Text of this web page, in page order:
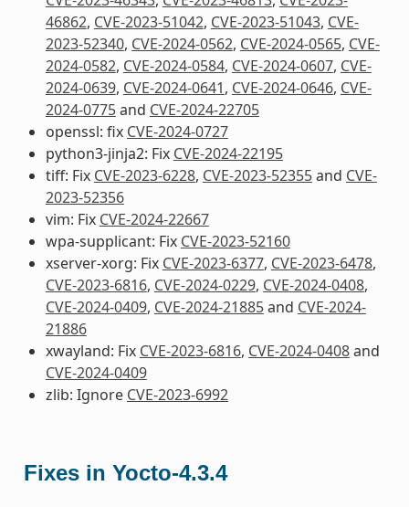
46862, CVE-2023-51042, CVE-2023-51043, CVE-
2023-52340, CVE-2024-0562, CVE-2024-0565, CVE-
2024-0582, CVE-2024-0584, CVE-2024-0607, CVE-
2024-0639, CVE-2024-0641, CVE-2024-0646, CVE-
2024-0775and CVE-2024-22705
openssl: fix CVE-2024-0727
python3-jinja2: Fix CVE-2024-22195
tiff: Fix CVE-2023-6228, CVE-2023-52355and CVE-
2023-52356
vim: Fix CVE-2024-22667
wpa-supplicant: Fix CVE-2023-52160
xserver-xorg: Fix CVE-2023-6377, CVE-2023-6478,
CVE-2023-6816, CVE-2024-0229, CVE-2024-0408,
CVE-2024-0409, CVE-2024-21885and CVE-2024-
21886
xwayland: Fix CVE-2023-6816, CVE-2024-0408and
CVE-2024-0409
zlib: Ignore CVE-2023-6992
Fixes in Yocto-4.3.4